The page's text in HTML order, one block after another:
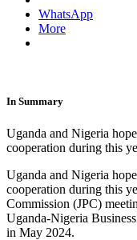
WhatsApp
More
In Summary
Uganda and Nigeria
cooperation during this
Uganda and Nigeria
cooperation during this
Commission (JPC)
Uganda-Nigeria
in May 2024.